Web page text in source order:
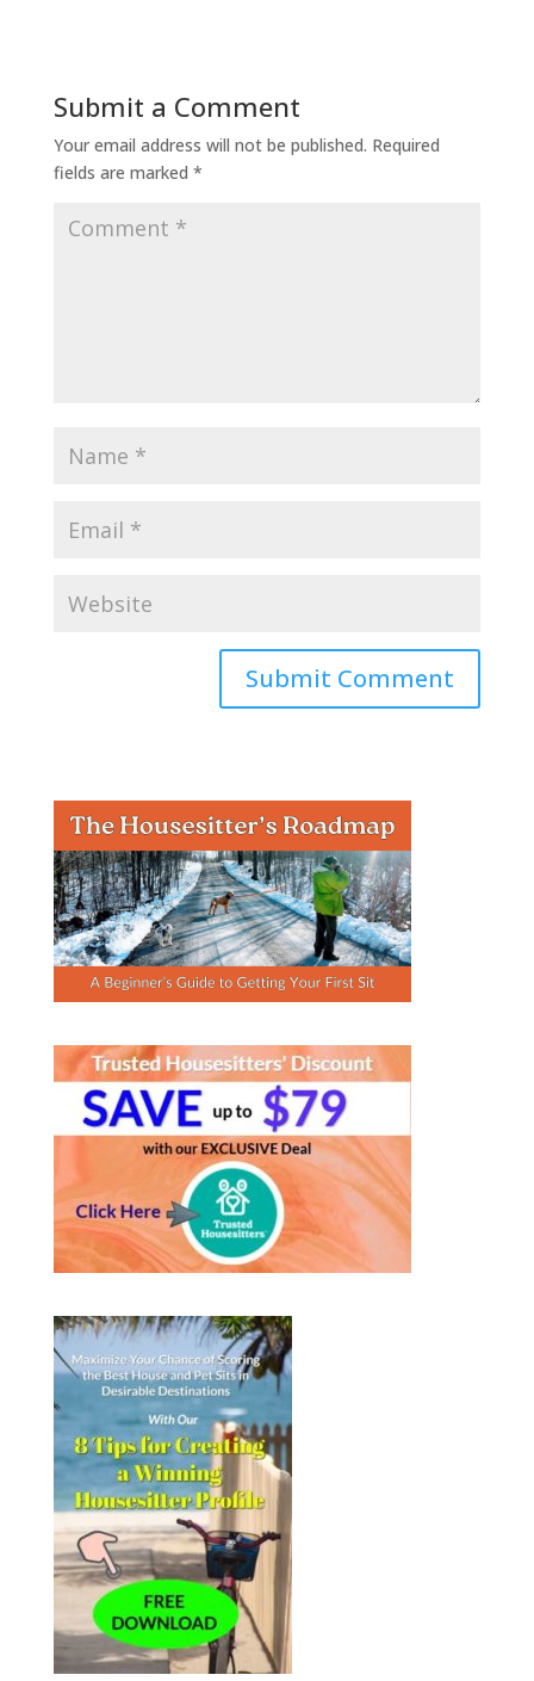
Submit a Comment
Your email address will not be published. Required
fields are marked *